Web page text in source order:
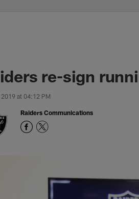
re-sign
at 04:12 PM
Raiders Communications